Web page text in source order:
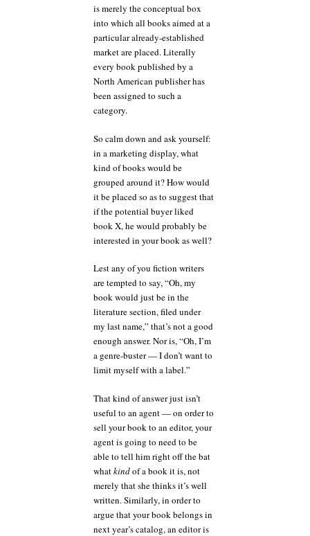
is merely the conceptual box
into which all books aimed at a
particular already-established
market are placed. Literally
every book published by a
North American publisher has
been assigned to such a
category.
So calm down and ask yourself:
in a marketing display, what
kind of books would be
grouped around it? How would
it be placed so as to suggest that
if the potential buyer liked
book X, he would probably be
interested in your book as well?
Lest any of you fiction writers
are tempted to say, “Oh, my
book would just be in the
literature section, filed under
my last name,” that’s not a good
enough answer. Nor is, “Oh, I’m
a genre-buster — I don’t want to
limit myself with a label.”
That kind of answer just isn’t
useful to an agent — on order to
sell your book to an editor, your
agent is going to need to be
able to tell him right off the bat
whatkindof a book it is, not
merely that she thinks it’s well
written. Similarly, in order to
argue that your book belongs in
next year’s catalog, an editor is